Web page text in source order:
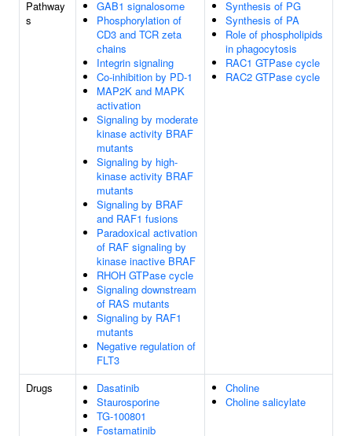
Pathway
s
GAB1 signalosome
Phosphorylation of
CD3 and TCR zeta
chains
Integrin signaling
Co-inhibition by PD-1
MAP2K and MAPK
activation
Signaling by moderate
kinase activity BRAF
mutants
Signaling by high-
kinase activity BRAF
mutants
Signaling by BRAF
and RAF1 fusions
Paradoxical activation
of RAF signaling by
kinase inactive BRAF
RHOH GTPase cycle
Signaling downstream
of RAS mutants
Signaling by RAF1
mutants
Negative regulation of
FLT3
Synthesis of PG
Synthesis of PA
Role of phospholipids
in phagocytosis
RAC1 GTPase cycle
RAC2 GTPase cycle
Drugs
Dasatinib
Staurosporine
TG-100801
Fostamatinib
Choline
Choline salicylate